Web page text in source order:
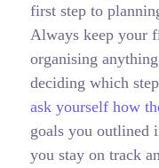
first step to
Always keep your
organising
deciding which
ask yourself how
goals you outlined
you stay on track